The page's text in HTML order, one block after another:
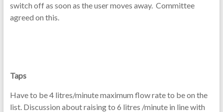
switch off as soon as the user moves away. Committee
agreed on this.
Taps
Have to be 4 litres/minute maximum flow rate to be on the
list. Discussion about raising to 6 litres /minute in line with